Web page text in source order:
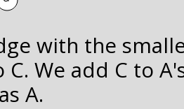
with the
C. We add C to
A.